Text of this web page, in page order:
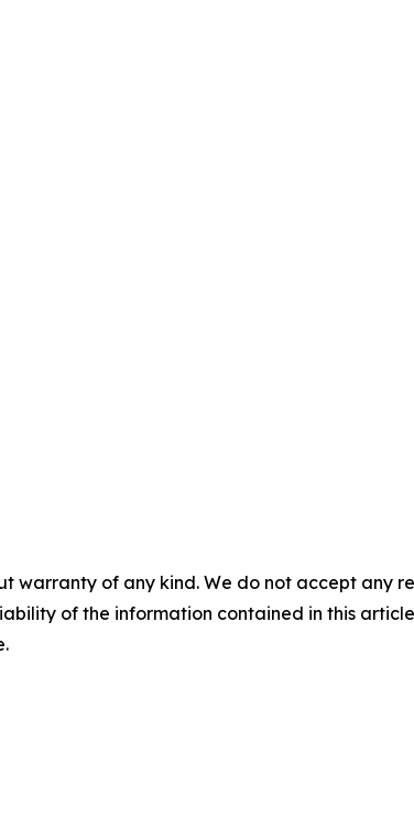
warranty of any kind. We do not accept any
of the information contained in this